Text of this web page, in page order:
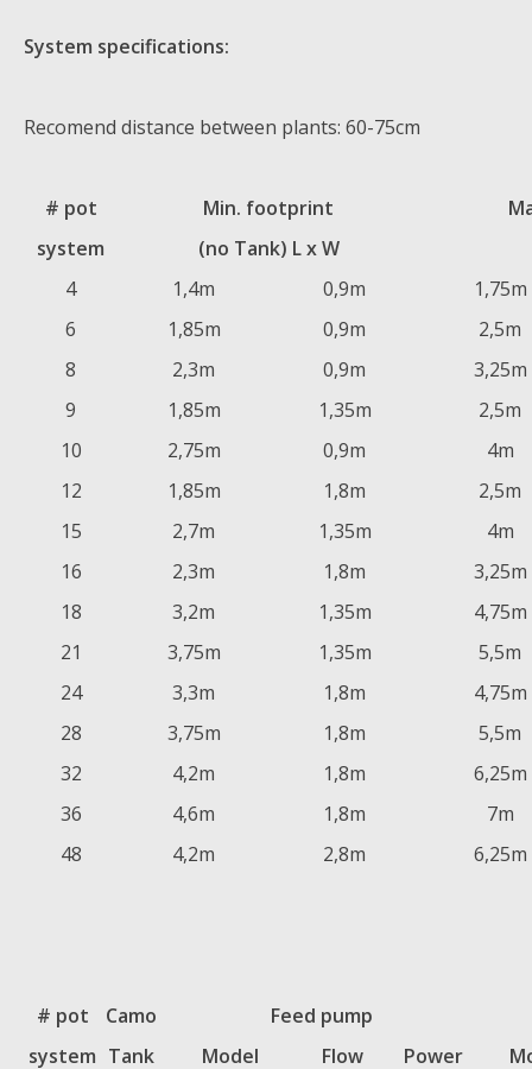
System specifications:
Recomend distance between plants: 60-75cm
# pot
system
Min. footprint
(no Tank) L x W
4 1,4m 0,9m
1,75m
6
1,85m 0,9m
2,5m
8
2,3m 0,9m
3,25m
9
1,85m 1,35m
2,5m
10
2,75m 0,9m
4m
12
1,85m 1,8m
2,5m
15
2,7m 1,35m
4m
16
2,3m 1,8m
3,25m
18
3,2m 1,35m
4,75m
21
3,75m 1,35m
5,5m
24
3,3m 1,8m
4,75m
28
3,75m 1,8m
5,5m
32
4,2m 1,8m
6,25m
36
4,6m 1,8m
7m
48
4,2m 2,8m 6,25m
# pot
system
Camo
Tank
Feed pump
Model
Flow Power